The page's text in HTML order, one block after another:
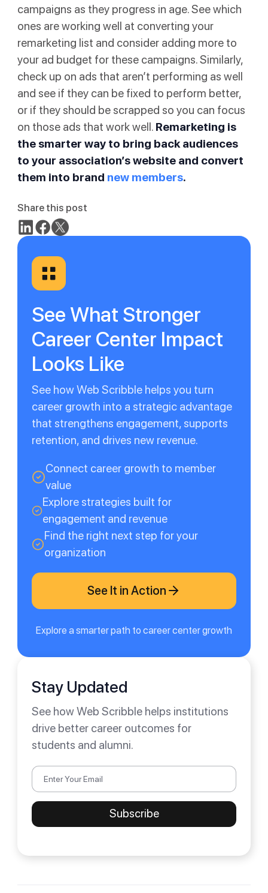
campaigns as they progress in age. See which
ones are working well at converting your
remarketing list and consider adding more to
your ad budget for these campaigns. Similarly,
check up on ads that aren’t performing as well
and see if they can be fixed to perform better,
or if they should be scrapped so you can focus
on those ads that work well. Remarketing is
the smarter way to bring back audiences
to your association’s website and convert
them into brand new members.
Share this post
See What Stronger
Career Center Impact
Looks Like
See how Web Scribble helps you turn
career growth into a strategic advantage
that strengthens engagement, supports
retention, and drives new revenue.
Connect career growth to member
value
Explore strategies built for
engagement and revenue
Find the right next step for your
organization
See It in Action
Explore a smarter path to career center growth
Stay Updated
See how Web Scribble helps institutions
drive better career outcomes for
students and alumni.